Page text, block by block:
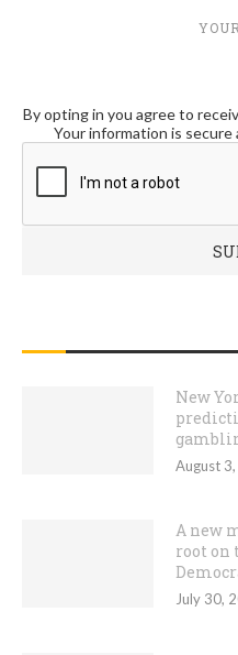
By opting in you agree to
Your information is
New
August
A new
root on
July 30,